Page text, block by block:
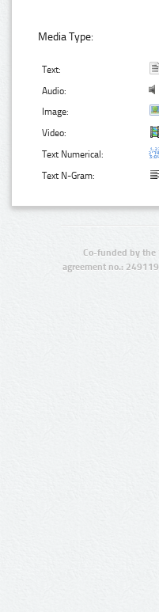
Media Type:
Text:
Audio:
Image:
Video:
Text Numerical:
Text N-Gram:
Co-funded by the
agreement no.: